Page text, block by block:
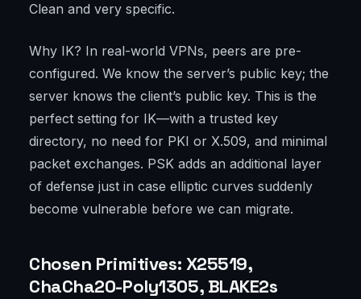
Clean and very specific.
Why IK? In real-world VPNs, peers are pre-
configured. We know the server’s public key; the
server knows the client’s public key. This is the
perfect setting for IK—with a trusted key
directory, no need for PKI or X.509, and minimal
packet exchanges. PSK adds an additional layer
of defense just in case elliptic curves suddenly
become vulnerable before we can migrate.
Chosen Primitives: X25519,
ChaCha20-Poly1305, BLAKE2s